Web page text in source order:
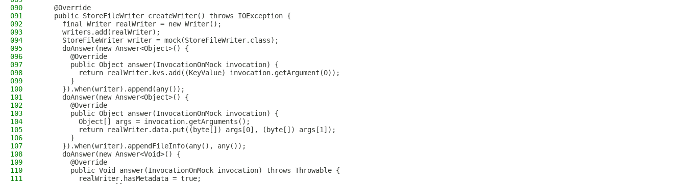
090
    @Override
091
    public StoreFileWriter createWriter() throws IOException {
092
      final Writer realWriter = new Writer();
093
      writers.add(realWriter);
094
      StoreFileWriter writer = mock(StoreFileWriter.class);
095
      doAnswer(new Answer<Object>() {
096
        @Override
097
        public Object answer(InvocationOnMock invocation) {
098
          return realWriter.kvs.add((KeyValue) invocation.getArgument(0));
099
        }
100
      }).when(writer).append(any());
101
      doAnswer(new Answer<Object>() {
102
        @Override
103
        public Object answer(InvocationOnMock invocation) {
104
          Object[] args = invocation.getArguments();
105
          return realWriter.data.put((byte[]) args[0], (byte[]) args[1]);
106
        }
107
      }).when(writer).appendFileInfo(any(), any());
108
      doAnswer(new Answer<Void>() {
109
        @Override
110
        public Void answer(InvocationOnMock invocation) throws Throwable {
111
          realWriter.hasMetadata = true;